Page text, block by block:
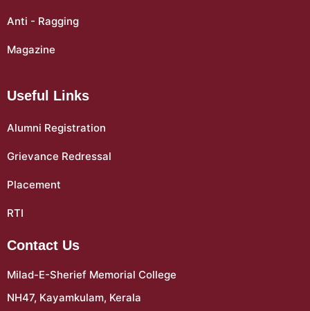
Anti - Ragging
Magazine
Useful Links
Alumni Registration
Grievance Redressal
Placement
RTI
Contact Us
Milad-E-Sherief Memorial College
NH47, Kayamkulam, Kerala